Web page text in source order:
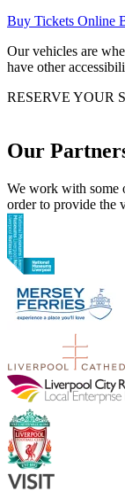
Buy Tickets Online
Our vehicles are
have other
RESERVE YOUR
Our
We work with some
order to provide the